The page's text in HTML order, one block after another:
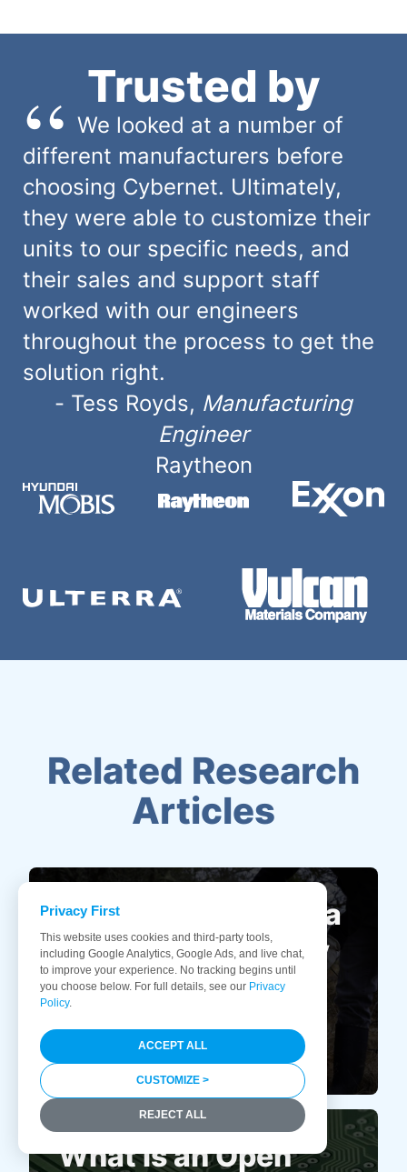
Trusted by
We looked at a number of
different manufacturers before
choosing Cybernet. Ultimately,
they were able to customize their
units to our specific needs, and
their sales and support staff
worked with our engineers
throughout the process to get the
solution right.
- Tess Royds, Manufacturing
Engineer
Raytheon
Related Research
Articles
How to Dispose of a
Computer Properly
and Safely
What is an Open
Privacy First
This website uses cookies and third-party tools,
including Google Analytics, Google Ads, and live chat,
to improve your experience. No tracking begins until
you choose below. For full details, see our Privacy
Policy.
ACCEPT ALL
CUSTOMIZE >
REJECT ALL